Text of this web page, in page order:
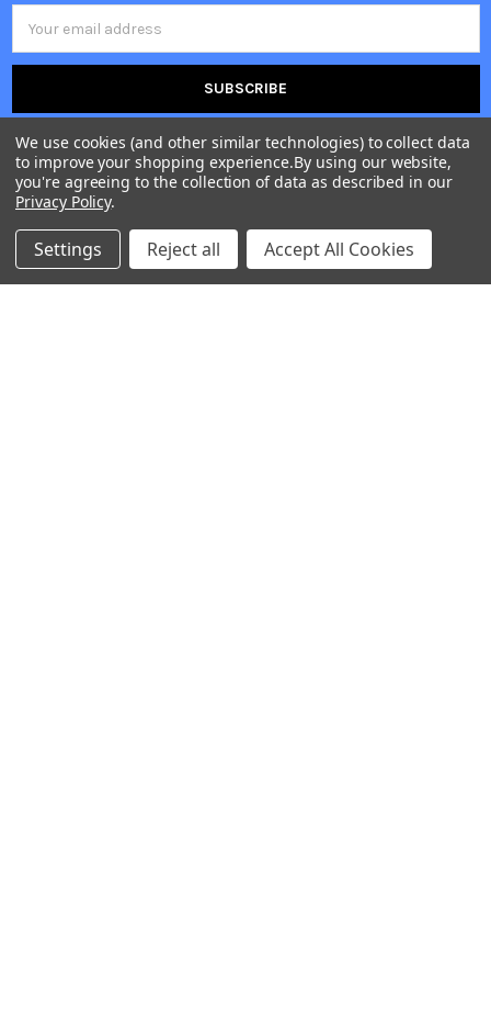
Address
Please use coupon codeOSDFT10
for 10% discount on your first order.
We use cookies (and other similar technologies) to collect data
to improve your shopping experience.By using our website,
you're agreeing to the collection of data as described in our
Privacy Policy.
Settings Reject all Accept All Cookies